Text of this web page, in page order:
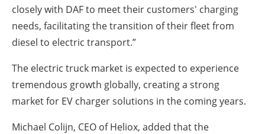
closely with DAF to meet their customers' charging
needs, facilitating the transition of their fleet from
diesel to electric transport.”
The electric truck market is expected to experience
tremendous growth globally, creating a strong
market for EV charger solutions in the coming years.
Michael Colijn, CEO of Heliox, added that the